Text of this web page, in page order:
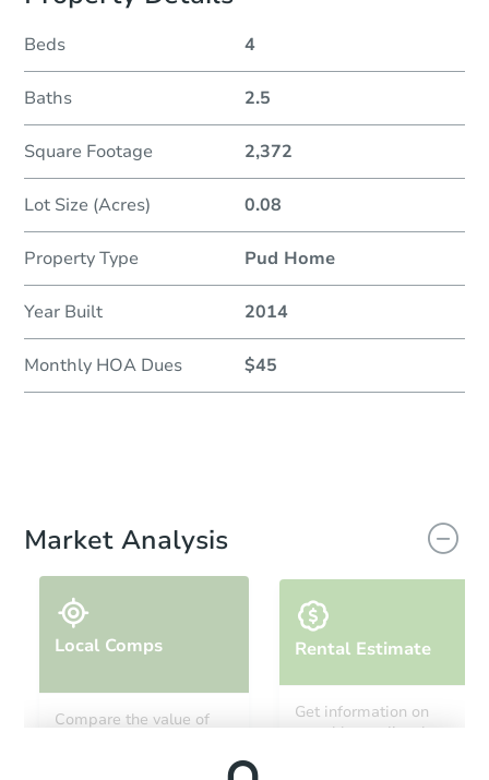
Beds 4
Baths 2.5
Square Footage 2,372
Lot Size (Acres) 0.08
Property Type Pud Home
Year Built 2014
Monthly HOA Dues $45
Market Analysis
Local Comps
Compare the value of
Rental Estimate
Get information on
monthly, median, low